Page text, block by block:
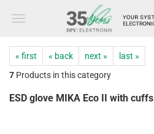
« first « back next »
last »
7 Products in this category
ESD glove MIKA Eco II with cuffs